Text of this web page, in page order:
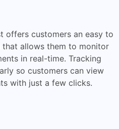
offers customers an easy to
that allows them to monitor
in real-time. Tracking
so customers can view
with just a few clicks.